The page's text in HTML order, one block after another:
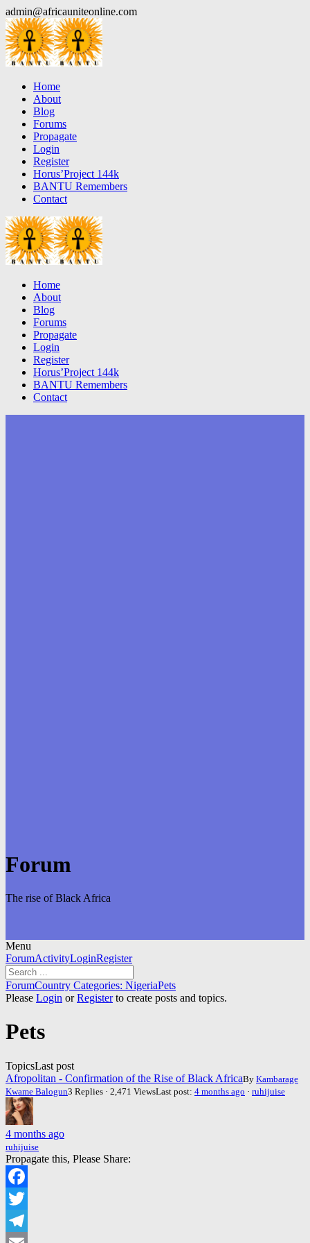
Skip
to
content
admin@africauniteonline.com
Home
About
Blog
Forums
Propagate
Login
Register
Horus’Project 144k
BANTU Remembers
Contact
Home
About
Blog
Forums
Propagate
Login
Register
Horus’Project 144k
BANTU Remembers
Contact
Forum
The rise of Black Africa
Menu
Forum
Navigation
ForumActivityLoginRegister
Forum
breadcrumbs
You
are
ForumCountry Categories: NigeriaPets
Please Login orRegisterto create posts and topics.
Pets
TopicsLast post
Afropolitan - Confirmation of the Rise of Black AfricaBy Kambarage
Kwame Balogun3 Replies · 2,471 ViewsLast post: 4 months ago · ruhijuise
4 months ago
ruhijuise
Propagate this, Please Share:
Facebook
Twitter